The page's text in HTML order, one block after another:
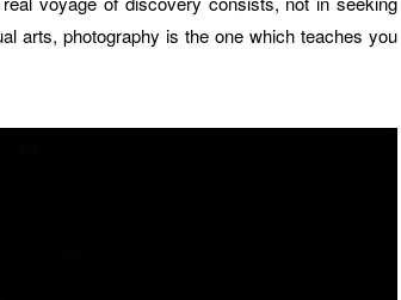
arts, photography is the one which teaches you